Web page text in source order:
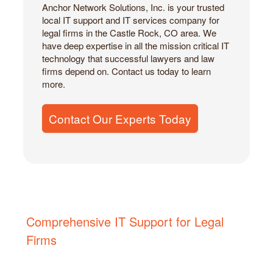
Anchor Network Solutions, Inc. is your trusted
local IT support and IT services company for
legal firms in the Castle Rock, CO area. We
have deep expertise in all the mission critical IT
technology that successful lawyers and law
firms depend on. Contact us today to learn
more.
Contact Our Experts Today
Comprehensive IT Support for Legal
Firms